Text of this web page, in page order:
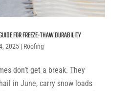
FOR FREEZE-THAW DURABILITY
2025| Roofing
don’t get a break. They
in June, carry snow loads